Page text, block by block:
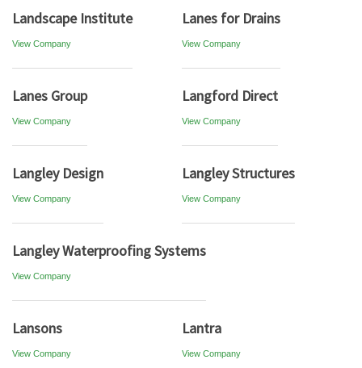
Landscape Institute
View Company
Lanes for Drains
View Company
Lanes Group
View Company
Langford Direct
View Company
Langley Design
View Company
Langley Structures
View Company
Langley Waterproofing Systems
View Company
Lansons
View Company
Lantra
View Company